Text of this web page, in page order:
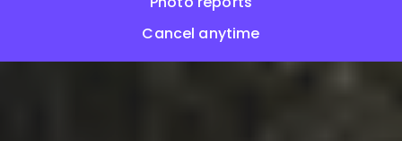
Cancel anytime